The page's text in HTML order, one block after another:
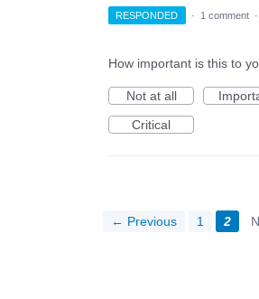
RESPONDED · 1 comment ·
How important is this to
Not at all
Critical
← Previous 1 2